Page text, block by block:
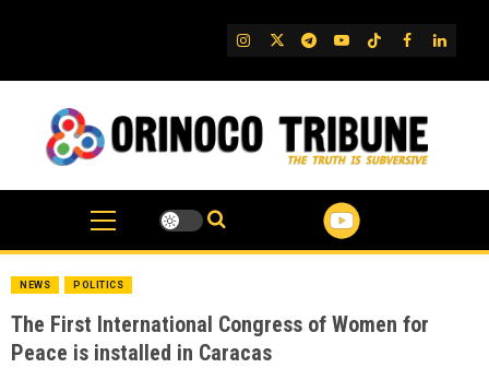
IG TwitterTelegram
YouTube
TikTok
FB
NEWS POLITICS
The First International Congress of Women for
Peace is installed in Caracas